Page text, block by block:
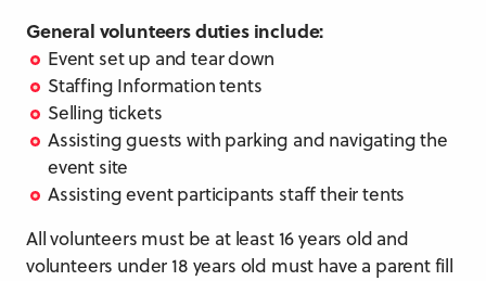
General volunteers duties include:
Event set up and tear down
Staffing Information tents
Selling tickets
Assisting guests with parking and navigating the
event site
Assisting event participants staff their tents
All volunteers must be at least 16 years old and
volunteers under 18 years old must have a parent fill